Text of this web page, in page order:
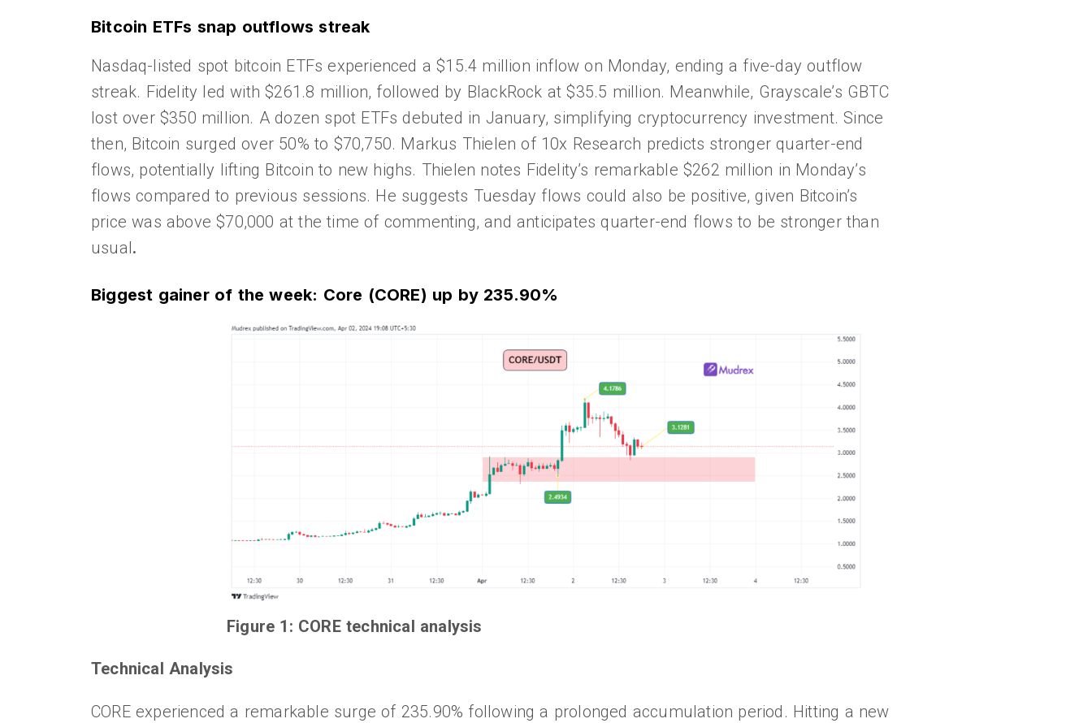
Bitcoin ETFs snap outflows streak
Nasdaq-listed spot bitcoin ETFs experienced a $15.4 million inflow on Monday, ending a five-day outflow
streak. Fidelity led with $261.8 million, followed by BlackRock at $35.5 million. Meanwhile, Grayscale’s GBTC
lost over $350 million. A dozen spot ETFs debuted in January, simplifying cryptocurrency investment. Since
then, Bitcoin surged over 50% to $70,750. Markus Thielen of 10x Research predicts stronger quarter-end
flows, potentially lifting Bitcoin to new highs. Thielen notes Fidelity’s remarkable $262 million in Monday’s
flows compared to previous sessions. He suggests Tuesday flows could also be positive, given Bitcoin’s
price was above $70,000 at the time of commenting, and anticipates quarter-end flows to be stronger than
usual.
Biggest gainer of the week: Core (CORE) up by 235.90%
Figure 1: CORE technical analysis
Technical Analysis
CORE experienced a remarkable surge of 235.90% following a prolonged accumulation period. Hitting a new